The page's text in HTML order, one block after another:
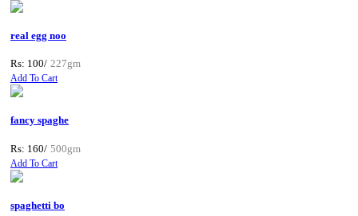
real egg noo
Rs: 100/ 227gm
Add To Cart
fancy spaghe
Rs: 160/ 500gm
Add To Cart
spaghetti bo